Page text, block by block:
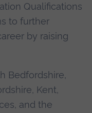
Qualifications
to further
by raising
Bedfordshire,
Kent,
and the